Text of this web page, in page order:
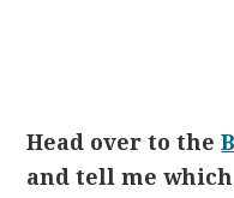
Head over to the
and tell me